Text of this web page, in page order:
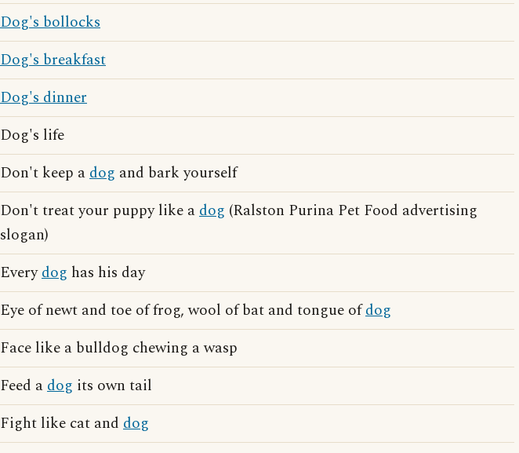
Dog's bollocks
Dog's breakfast
Dog's dinner
Dog's life
Don't keep adog and bark yourself
Don't treat your puppy like adog (Ralston Purina Pet Food advertising
slogan)
Everydog has his day
Eye of newt and toe of frog, wool of bat and tongue ofdog
Face like a bulldog chewing a wasp
Feed adog its own tail
Fight like cat and dog